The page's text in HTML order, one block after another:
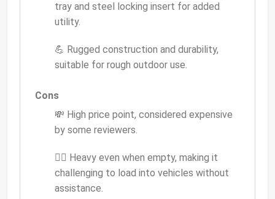
tray and steel locking insert for added
utility.
💪 Rugged construction and durability,
suitable for rough outdoor use.
Cons
💸 High price point, considered expensive
by some reviewers.
🏋️‍♂️ Heavy even when empty, making it
challenging to load into vehicles without
assistance.